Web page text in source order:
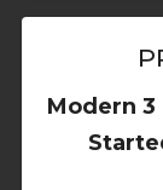
Modern 3